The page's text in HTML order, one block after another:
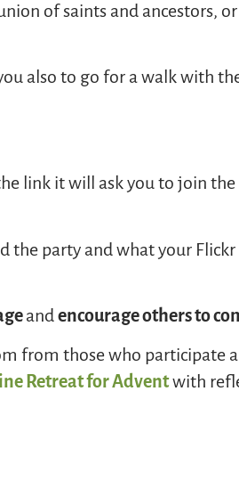
of saints and ancestors,
also to go for a walk with
link it will ask you to join
the party and what your
andencourage others to
from those who participate
Retreat for Adventwith